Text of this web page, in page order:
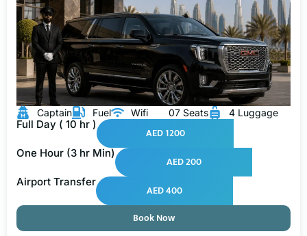
Captain Fuel Wifi 07 Seats 4 Luggage
Full Day ( 10 hr )
AED 1200
One Hour (3 hr Min)
AED 200
Airport Transfer
AED 400
Book Now